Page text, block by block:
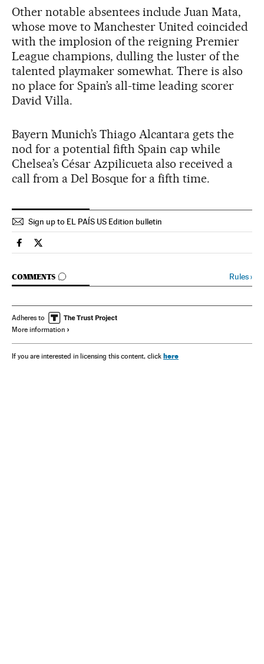
Other notable absentees include Juan Mata,
whose move to Manchester United coincided
with the implosion of the reigning Premier
League champions, dulling the luster of the
talented playmaker somewhat. There is also
no place for Spain’s all-time leading scorer
David Villa.
Bayern Munich’s Thiago Alcantara gets the
nod for a potential fifth Spain cap while
Chelsea’s César Azpilicueta also received a
call from a Del Bosque for a fifth time.
Sign up to EL PAÍS US Edition bulletin
Spain El País in English on Facebook
Spain El País in English on Twitter
COMMENTS
GO TO COMMENTS Rules›
Adheres to
More information
If you are interested in licensing this content, click here